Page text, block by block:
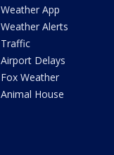
Weather App
Weather Alerts
Traffic
Airport Delays
Fox Weather
Animal House